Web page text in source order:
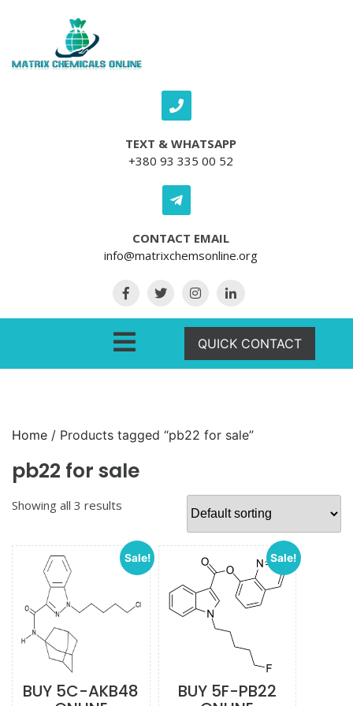
TEXT & WHATSAPP
+380 93 335 00 52
CONTACT EMAIL
info@matrixchemsonline.org
QUICK CONTACT
Home / Products tagged “pb22 for sale”
pb22 for sale
Showing all 3 results
Sale!
BUY 5C-AKB48
Sale!
BUY 5F-PB22